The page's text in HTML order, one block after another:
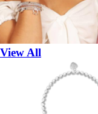
View All